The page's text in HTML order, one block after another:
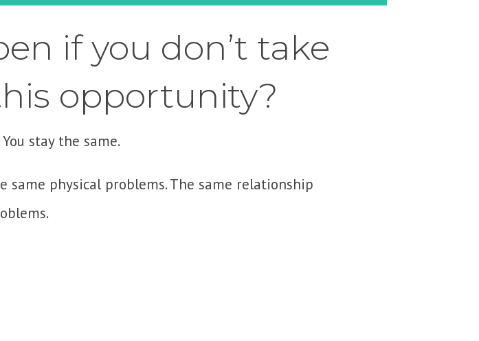
if you don’t take
opportunity?
stay the same.
same physical problems. The same relationship